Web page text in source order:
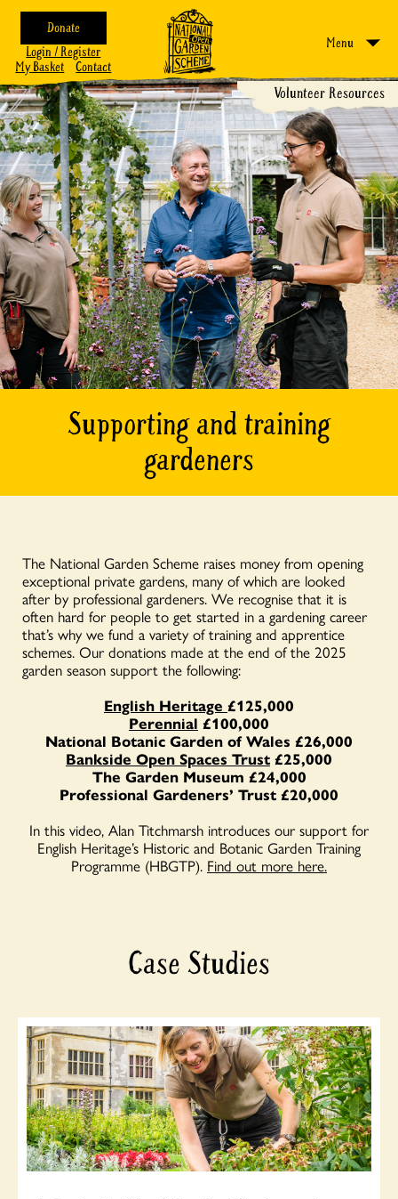
Donate
Login / Register
My Basket
Contact
Menu
Volunteer Resources
Supporting and training
gardeners
The National Garden Scheme raises money from opening
exceptional private gardens, many of which are looked
after by professional gardeners. We recognise that it is
often hard for people to get started in a gardening career
that’s why we fund a variety of training and apprentice
schemes. Our donations made at the end of the 2025
garden season support the following:
English Heritage £125,000
Perennial £100,000
National Botanic Garden of Wales £26,000
Bankside Open Spaces Trust £25,000
The Garden Museum £24,000
Professional Gardeners’ Trust £20,000
In this video, Alan Titchmarsh introduces our support for
English Heritage’s Historic and Botanic Garden Training
Programme (HBGTP). Find out more here.
Case Studies